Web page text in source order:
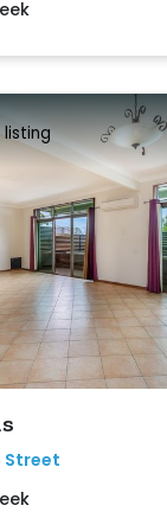
Street